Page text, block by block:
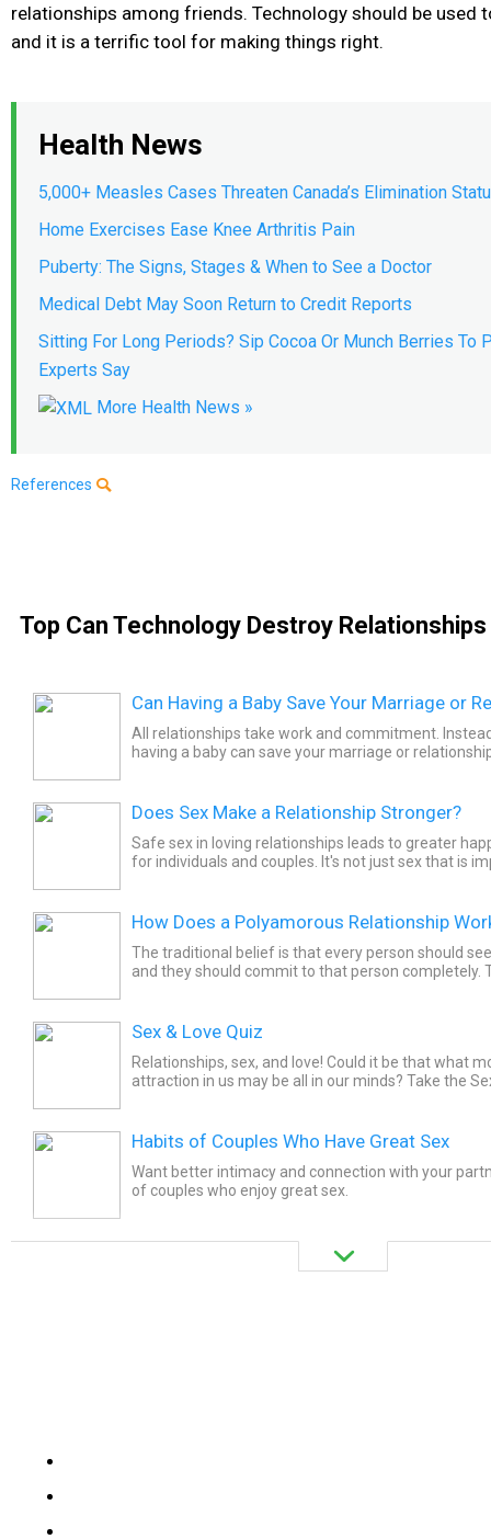
relationships among friends. Technology should be used
and it is a terrific tool for making things right.
Health News
5,000+ Measles Cases Threaten Canada’s Elimination
Home Exercises Ease Knee Arthritis Pain
Puberty: The Signs, Stages & When to See a Doctor
Medical Debt May Soon Return to Credit Reports
Sitting For Long Periods? Sip Cocoa Or Munch Berries To
Experts Say
More Health News »
References
Top Can Technology Destroy
Can Having a Baby Save Your Marriage or
All relationships take work and commitment.
having a baby can save your marriage or
Does Sex Make a Relationship Stronger?
Safe sex in loving relationships leads to greater
for individuals and couples. It's not just sex that is
How Does a Polyamorous Relationship
The traditional belief is that every person should
and they should commit to that person completely.
Sex & Love Quiz
Relationships, sex, and love! Could it be that what
attraction in us may be all in our minds? Take the
Habits of Couples Who Have Great Sex
Want better intimacy and connection with your
of couples who enjoy great sex.